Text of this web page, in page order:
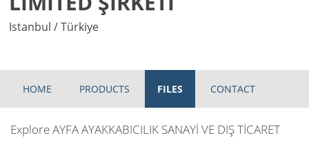
Istanbul / Türkiye
HOME PRODUCTS FILES CONTACT
Explore AYFA AYAKKABICILIK SANAYİ VE DIŞ TİCARET